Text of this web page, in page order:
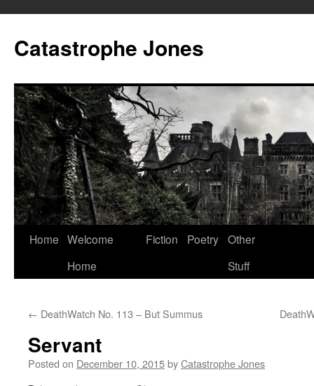
content
Catastrophe Jones
Home Welcome
Home
Fiction Poetry Other
Stuff
← DeathWatch No. 113 – But Summus
Servant
Posted on December 10, 2015byCatastrophe Jones